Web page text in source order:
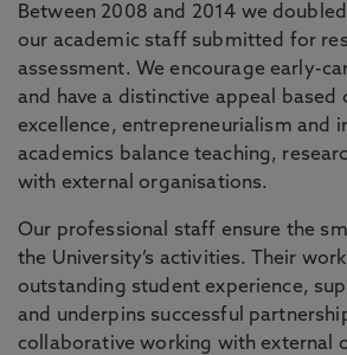
Between 2008 and 2014 we
our academic staff submitted for
assessment. We encourage early-
and have a distinctive appeal based
excellence, entrepreneurialism and
academics balance teaching,
with external organisations.
Our professional staff ensure the
the University’s activities. Their
outstanding student experience,
and underpins successful
collaborative working with external